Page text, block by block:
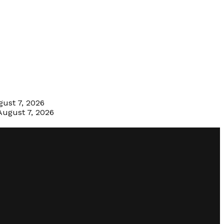
7, 2026
7, 2026